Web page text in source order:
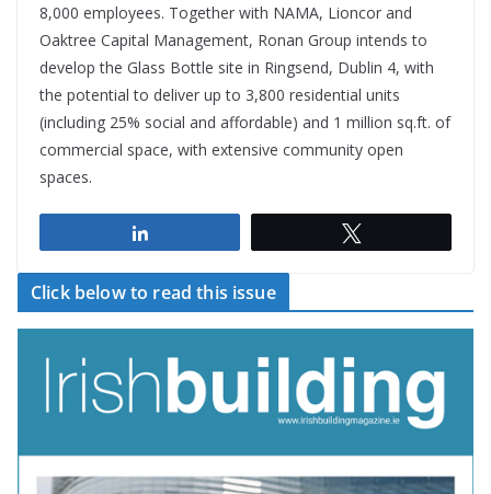
8,000 employees. Together with NAMA, Lioncor and
Oaktree Capital Management, Ronan Group intends to
develop the Glass Bottle site in Ringsend, Dublin 4, with
the potential to deliver up to 3,800 residential units
(including 25% social and affordable) and 1 million sq.ft. of
commercial space, with extensive community open
spaces.
Click below to read this issue